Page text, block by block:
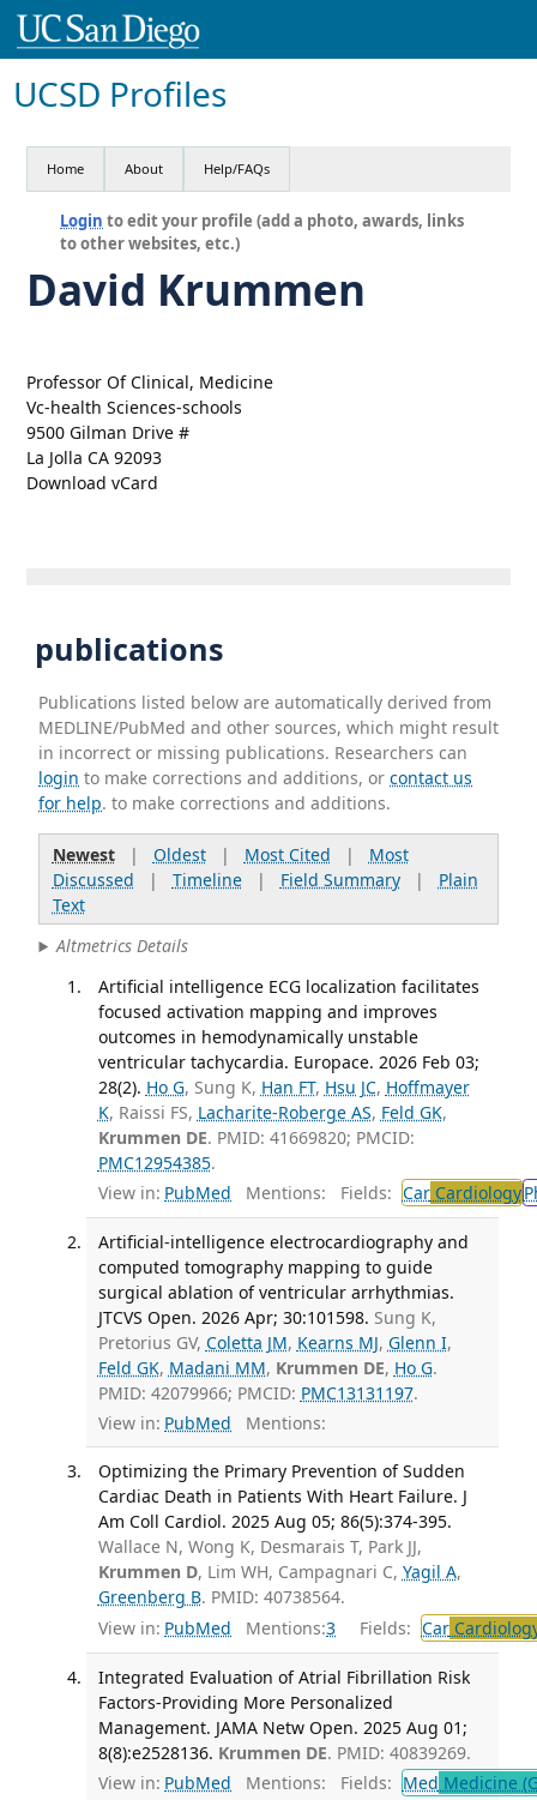
UCSD Profiles
Home About Help/FAQs
Login to edit your profile (add a photo, awards, links
to other websites, etc.)
David Krummen
Professor Of Clinical, Medicine
Vc-health Sciences-schools
9500 Gilman Drive #
La Jolla CA 92093
Download vCard
publications
Publications listed below are automatically derived from
MEDLINE/PubMed and other sources, which might result
in incorrect or missing publications. Researchers can
login to make corrections and additions, orcontact us
for help. to make corrections and additions.
Newest| Oldest| Most Cited | Most
Discussed | Timeline| Field Summary| Plain
Text
Altmetrics Details
Artificial intelligence ECG localization facilitates
focused activation mapping and improves
outcomes in hemodynamically unstable
ventricular tachycardia. Europace. 2026 Feb 03;
28(2). Ho G, Sung K, Han FT, Hsu JC, Hoffmayer
K, Raissi FS, Lacharite-Roberge AS, Feld GK,
Krummen DE. PMID: 41669820; PMCID:
PMC12954385.
View in: PubMed Mentions: Fields: CarCardiology
Artificial-intelligence electrocardiography and
computed tomography mapping to guide
surgical ablation of ventricular arrhythmias.
JTCVS Open. 2026 Apr; 30:101598. Sung K,
Pretorius GV, Coletta JM, Kearns MJ, Glenn I,
Feld GK, Madani MM, Krummen DE, Ho G.
PMID: 42079966; PMCID: PMC13131197.
View in: PubMed Mentions:
Optimizing the Primary Prevention of Sudden
Cardiac Death in Patients With Heart Failure. J
Am Coll Cardiol. 2025 Aug 05; 86(5):374-395.
Wallace N, Wong K, Desmarais T, Park JJ,
Krummen D, Lim WH, Campagnari C, Yagil A,
Greenberg B. PMID: 40738564.
View in: PubMed Mentions:3 Fields: Car
Integrated Evaluation of Atrial Fibrillation Risk
Factors-Providing More Personalized
Management. JAMA Netw Open. 2025 Aug 01;
8(8):e2528136. Krummen DE. PMID: 40839269.
View in: PubMed Mentions: Fields: Med Medicine